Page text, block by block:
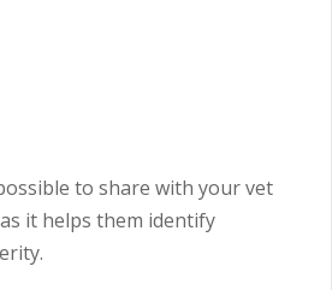
to share with your vet
it helps them identify